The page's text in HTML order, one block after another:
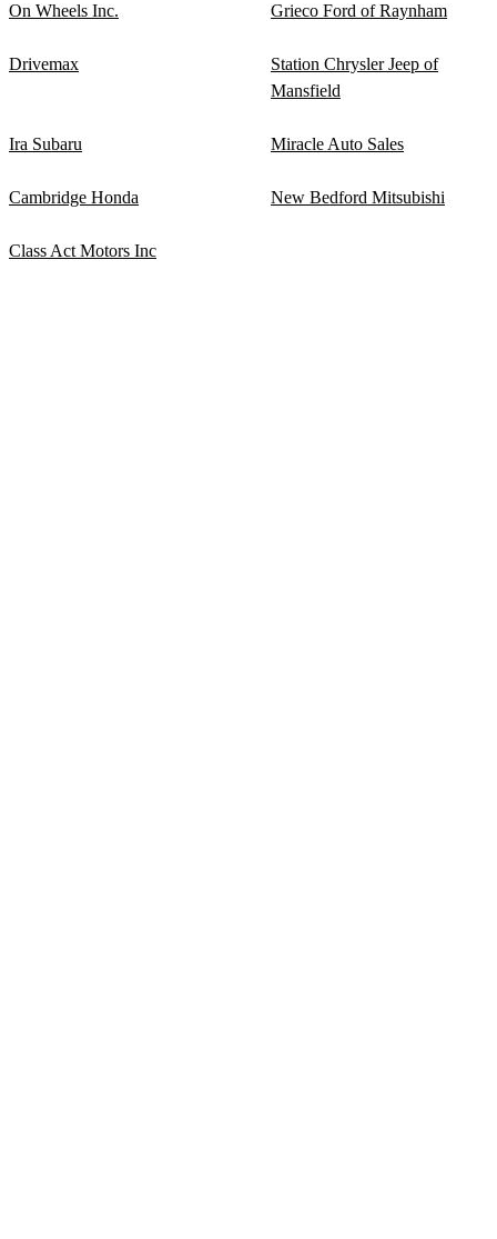
On Wheels Inc. Grieco Ford of Raynham
Drivemax
Station Chrysler Jeep of
Mansfield
Ira Subaru Miracle Auto Sales
Cambridge Honda New Bedford Mitsubishi
Class Act Motors Inc